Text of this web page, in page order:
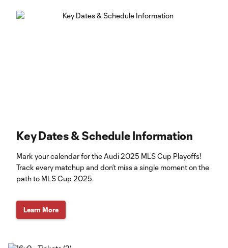
Key Dates & Schedule Information
Mark your calendar for the Audi 2025 MLS Cup Playoffs!
Track every matchup and don’t miss a single moment on the
path to MLS Cup 2025.
Learn More